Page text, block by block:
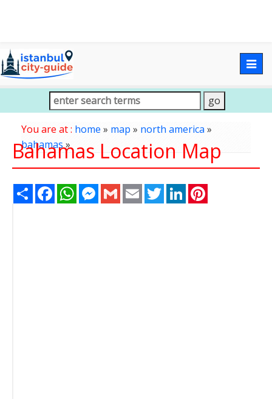
You are at : home » map » north america »
bahamas»
Bahamas Location Map
Share FacebookWhatsAppMessenger
Gmail Email TwitterLinkedIn